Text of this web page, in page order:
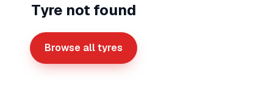
Tyre not found
Browse all tyres